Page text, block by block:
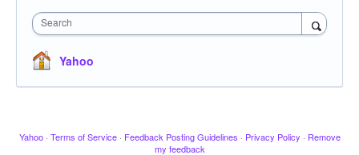
Search
Yahoo
Yahoo · Terms of Service · Feedback Posting Guidelines · Privacy Policy · Remove
my feedback